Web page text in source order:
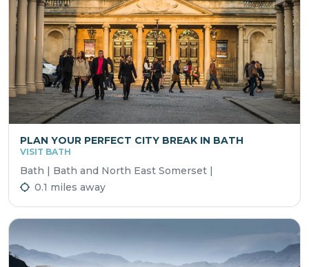
PLAN YOUR PERFECT CITY BREAK IN BATH
VISIT BATH
Bath | Bath and North East Somerset |
0.1 miles away